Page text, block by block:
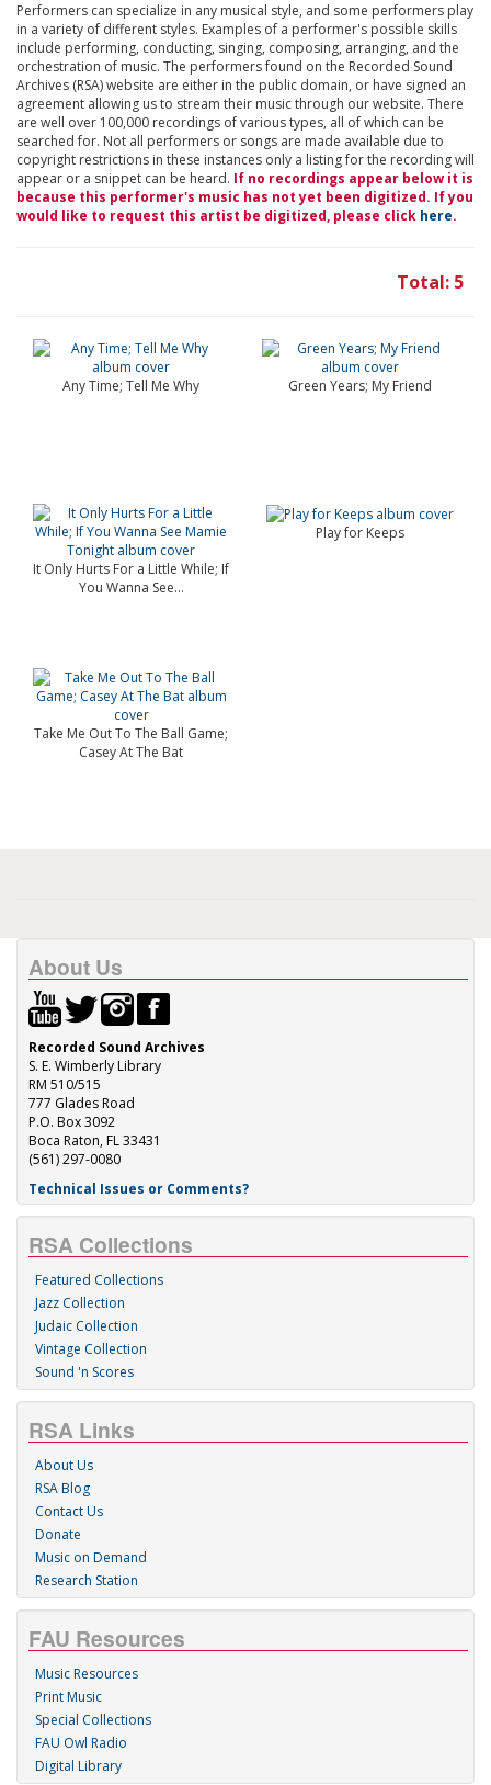
Performers can specialize in any musical style, and some performers play
in a variety of different styles. Examples of a performer's possible skills
include performing, conducting, singing, composing, arranging, and the
orchestration of music. The performers found on the Recorded Sound
Archives (RSA) website are either in the public domain, or have signed an
agreement allowing us to stream their music through our website. There
are well over 100,000 recordings of various types, all of which can be
searched for. Not all performers or songs are made available due to
copyright restrictions in these instances only a listing for the recording will
appear or a snippet can be heard. If no recordings appear below it is
because this performer's music has not yet been digitized. If you
would like to request this artist be digitized, please click here.
Total: 5
Any Time; Tell Me Why Green Years; My Friend
It Only Hurts For a Little While; If
You Wanna See...
Play for Keeps
Take Me Out To The Ball Game;
Casey At The Bat
About Us
Recorded Sound Archives
S. E. Wimberly Library
RM 510/515
777 Glades Road
P.O. Box 3092
Boca Raton, FL 33431
(561) 297-0080
Technical Issues or Comments?
RSA Collections
Featured Collections
Jazz Collection
Judaic Collection
Vintage Collection
Sound 'n Scores
RSA Links
About Us
RSA Blog
Contact Us
Donate
Music on Demand
Research Station
FAU Resources
Music Resources
Print Music
Special Collections
FAU Owl Radio
Digital Library